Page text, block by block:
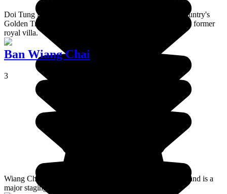
Doi Tung is a mountain in the north of Thailand, in the country's
Golden Triangle region. It is the site of both a temple and a former
royal villa.
Ban Wiang Chai
3
Wiang Chai is a small city a few miles east of Chiang Rai and is a
major staging post for visits to the Golden Triangle.